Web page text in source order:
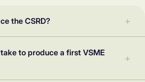
the CSRD?
to produce a first VSME